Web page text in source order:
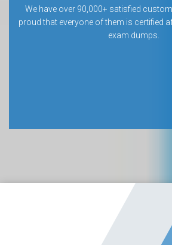
We have over 90,000+ satisfied
proud that everyone of them is certified
exam dumps.